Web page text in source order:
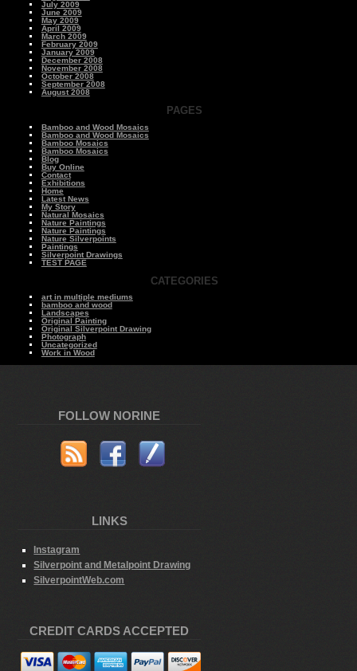
July 2009
June 2009
May 2009
April 2009
March 2009
February 2009
January 2009
December 2008
November 2008
October 2008
September 2008
August 2008
PAGES
Bamboo and Wood Mosaics
Bamboo and Wood Mosaics
Bamboo Mosaics
Bamboo Mosaics
Blog
Buy Online
Contact
Exhibitions
Home
Latest News
My Story
Natural Mosaics
Nature Paintings
Nature Paintings
Nature Silverpoints
Paintings
Silverpoint Drawings
TEST PAGE
CATEGORIES
art in multiple mediums
bamboo and wood
Landscapes
Original Painting
Original Silverpoint Drawing
Photograph
Uncategorized
Work in Wood
FOLLOW NORINE
LINKS
Instagram
Silverpoint and Metalpoint Drawing
SilverpointWeb.com
CREDIT CARDS ACCEPTED